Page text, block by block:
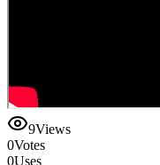
9Views
0Votes
0Uses